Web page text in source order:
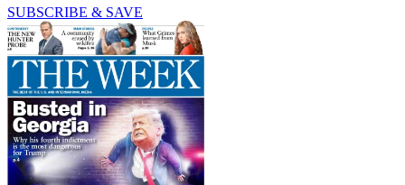
SUBSCRIBE & SAVE